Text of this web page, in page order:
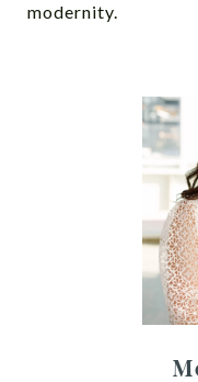
modernity.